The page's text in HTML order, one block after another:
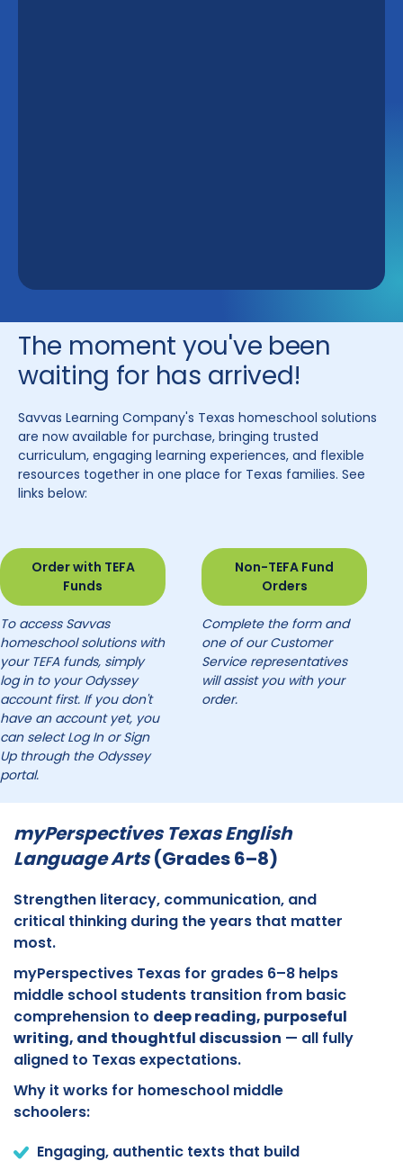
The moment you've been
waiting for has arrived!
Savvas Learning Company's Texas homeschool solutions
are now available for purchase, bringing trusted
curriculum, engaging learning experiences, and flexible
resources together in one place for Texas families. See
links below:
Order with TEFA
Funds
To access Savvas
homeschool solutions with
your TEFA funds, simply
log in to your Odyssey
account first. If you don't
have an account yet, you
can select Log In or Sign
Up through the Odyssey
portal.
Non-TEFA Fund
Orders
Complete the form and
one of our Customer
Service representatives
will assist you with your
order.
myPerspectives Texas English
Language Arts(Grades 6–8)
Strengthen literacy, communication, and
critical thinking during the years that matter
most.
myPerspectives Texas for grades 6–8 helps
middle school students transition from basic
comprehension to deep reading, purposeful
writing, and thoughtful discussion — all fully
aligned to Texas expectations.
Why it works for homeschool middle
schoolers:
Engaging, authentic texts that build